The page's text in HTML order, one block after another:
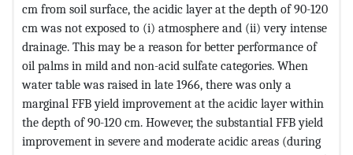
cm from soil surface, the acidic layer at the depth of 90-120
cm was not exposed to (i) atmosphere and (ii) very intense
drainage. This may be a reason for better performance of
oil palms in mild and non-acid sulfate categories. When
water table was raised in late 1966, there was only a
marginal FFB yield improvement at the acidic layer within
the depth of 90-120 cm. However, the substantial FFB yield
improvement in severe and moderate acidic areas (during